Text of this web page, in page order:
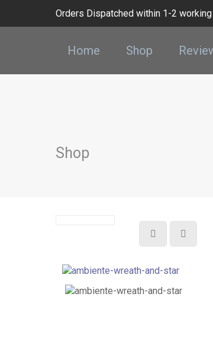
Orders Dispatched within 1-2
Home Shop
Shop